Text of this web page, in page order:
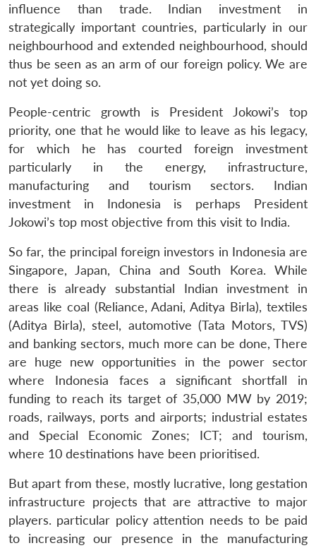
influence than trade. Indian investment in
strategically important countries, particularly in our
neighbourhood and extended neighbourhood, should
thus be seen as an arm of our foreign policy. We are
not yet doing so.
People-centric growth is President Jokowi’s top
priority, one that he would like to leave as his legacy,
for which he has courted foreign investment
particularly in the energy, infrastructure,
manufacturing and tourism sectors. Indian
investment in Indonesia is perhaps President
Jokowi’s top most objective from this visit to India.
So far, the principal foreign investors in Indonesia are
Singapore, Japan, China and South Korea. While
there is already substantial Indian investment in
areas like coal (Reliance, Adani, Aditya Birla), textiles
(Aditya Birla), steel, automotive (Tata Motors, TVS)
and banking sectors, much more can be done, There
are huge new opportunities in the power sector
where Indonesia faces a significant shortfall in
funding to reach its target of 35,000 MW by 2019;
roads, railways, ports and airports; industrial estates
and Special Economic Zones; ICT; and tourism,
where 10 destinations have been prioritised.
But apart from these, mostly lucrative, long gestation
infrastructure projects that are attractive to major
players. particular policy attention needs to be paid
to increasing our presence in the manufacturing